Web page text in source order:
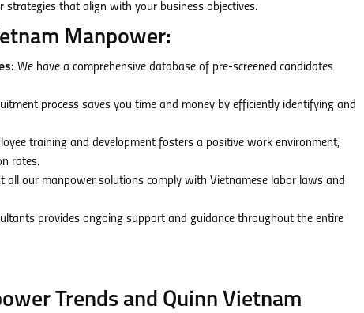
that align with your business objectives.
Manpower:
We have a comprehensive database of pre-screened candidates
process saves you time and money by efficiently identifying and
training and development fosters a positive work environment,
rates.
all our manpower solutions comply with Vietnamese labor laws and
provides ongoing support and guidance throughout the entire
Trends and Quinn Vietnam